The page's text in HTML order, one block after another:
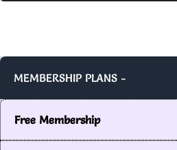
MEMBERSHIP PLANS -
Free Membership